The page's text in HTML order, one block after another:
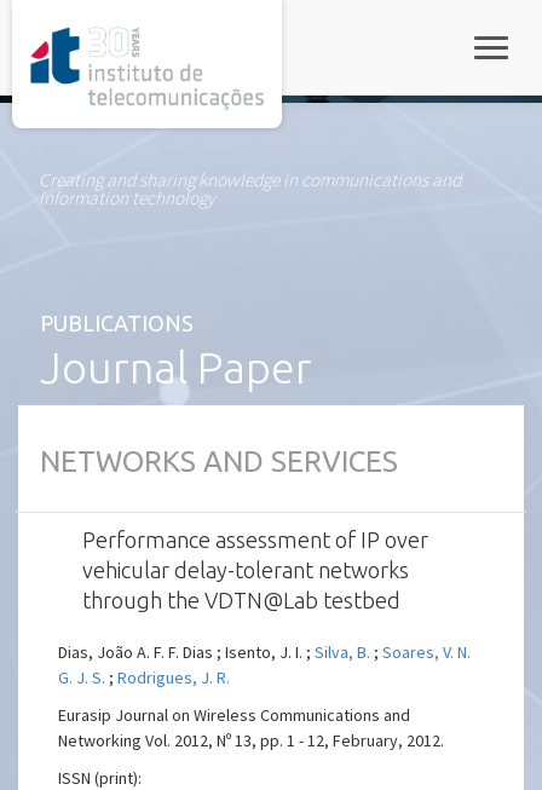
Creating and sharing knowledge in communications and
information technology
PUBLICATIONS
Journal Paper
NETWORKS AND SERVICES
Performance assessment of IP over
vehicular delay-tolerant networks
through the VDTN@Lab testbed
Dias, João A. F. F. Dias ; Isento, J. I. ;Silva, B. ;Soares, V. N.
G. J. S. ;Rodrigues, J. R.
Eurasip Journal on Wireless Communications and
Networking Vol. 2012, Nº 13, pp. 1 - 12, February, 2012.
ISSN (print):